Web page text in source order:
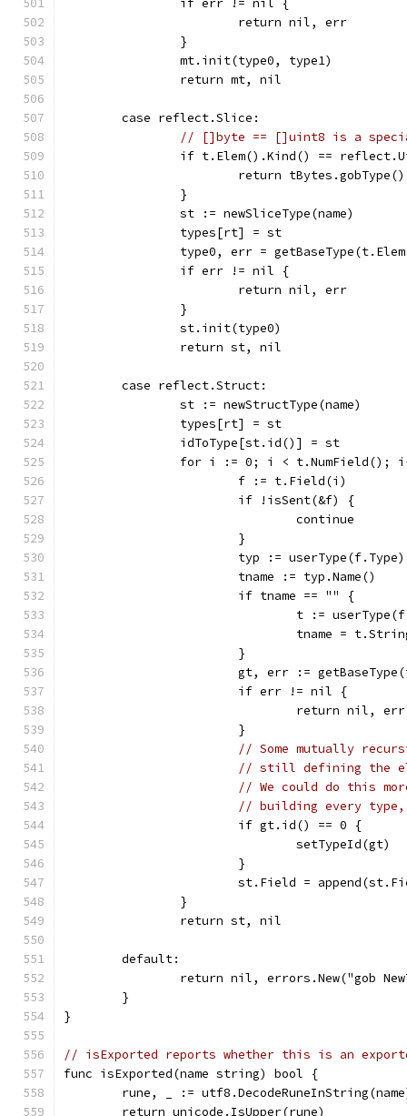
		if err != nil {
			return nil, err
		}
		mt.init(type0, type1)
		return mt, nil
	case reflect.Slice:
// []byte == []uint8 is a
if t.Elem().Kind() ==
return
		}
		st := newSliceType(name)
		types[rt] = st
type0, err =
		if err != nil {
			return nil, err
		}
		st.init(type0)
		return st, nil
	case reflect.Struct:
		st := newStructType(name)
		types[rt] = st
		idToType[st.id()] = st
for i := 0; i < t.NumField();
			f := t.Field(i)
			if !isSent(&f) {
				continue
			}
typ :=
			tname := typ.Name()
			if tname == "" {
t :=
tname =
			}
gt, err :=
			if err != nil {
				return nil, err
			}
// Some mutually
// still defining the
// We could do this
// building every
			if gt.id() == 0 {
				setTypeId(gt)
			}
st.Field =
		}
		return st, nil
	default:
return nil, errors.New("gob
	}
}
// isExported reports whether this is an
func isExported(name string) bool {
rune, _ :=
	return unicode.IsUpper(rune)